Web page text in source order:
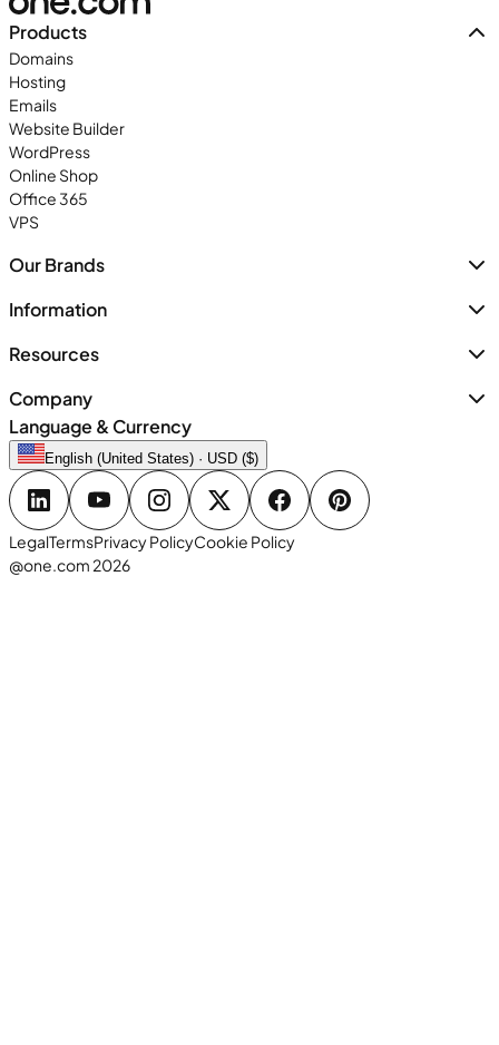
Products
Domains
Hosting
Emails
Website Builder
WordPress
Online Shop
Office 365
VPS
Our Brands
Information
Resources
Company
Language & Currency
English (United States) · USD ($)
LegalTermsPrivacy PolicyCookie Policy
@one.com 2026